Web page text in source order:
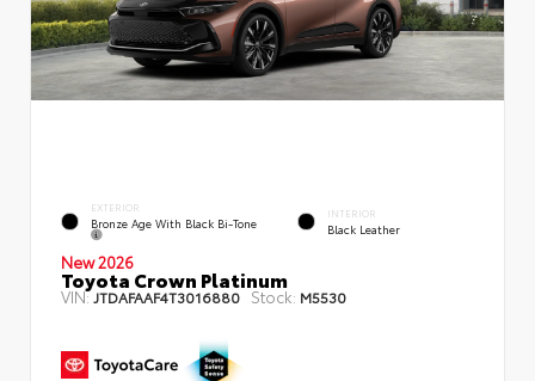
EXTERIOR
Bronze Age With Black Bi-Tone
INTERIOR
Black Leather
New 2026
Toyota Crown Platinum
VIN:JTDAFAAF4T3016880 Stock: M5530